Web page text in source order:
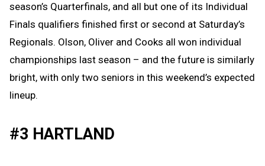
season’s Quarterfinals, and all but one of its Individual
Finals qualifiers finished first or second at Saturday’s
Regionals. Olson, Oliver and Cooks all won individual
championships last season – and the future is similarly
bright, with only two seniors in this weekend’s expected
lineup.
#3 HARTLAND